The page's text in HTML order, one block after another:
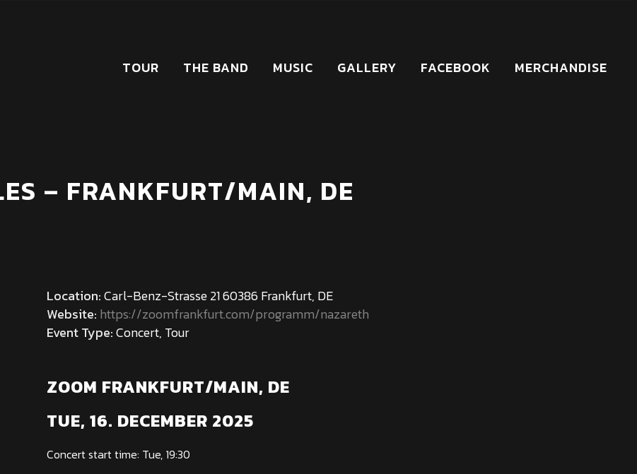
TOUR THE BAND MUSIC GALLERY FACEBOOK MERCHANDISE
– FRANKFURT/MAIN, DE
Location:Carl-Benz-Strasse 21 60386 Frankfurt, DE
Website: https://zoomfrankfurt.com/programm/nazareth
Event Type:Concert, Tour
ZOOM FRANKFURT/MAIN, DE
TUE, 16. DECEMBER 2025
Concert start time: Tue, 19:30